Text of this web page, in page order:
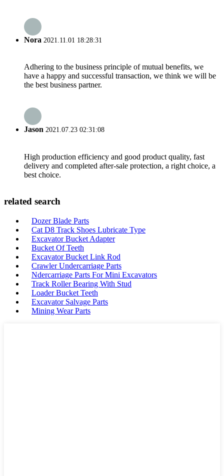
Nora 2021.11.01 18:28:31
Adhering to the business principle of mutual benefits, we
have a happy and successful transaction, we think we will be
the best business partner.
Jason 2021.07.23 02:31:08
High production efficiency and good product quality, fast
delivery and completed after-sale protection, a right choice, a
best choice.
related search
Dozer Blade Parts
Cat D8 Track Shoes Lubricate Type
Excavator Bucket Adapter
Bucket Of Teeth
Excavator Bucket Link Rod
Crawler Undercarriage Parts
Ndercarriage Parts For Mini Excavators
Track Roller Bearing With Stud
Loader Bucket Teeth
Excavator Salvage Parts
Mining Wear Parts